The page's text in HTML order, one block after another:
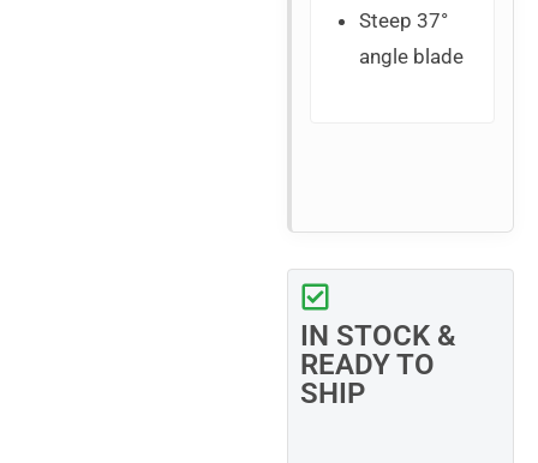
Steep 37°
angle blade
IN STOCK &
READY TO
SHIP